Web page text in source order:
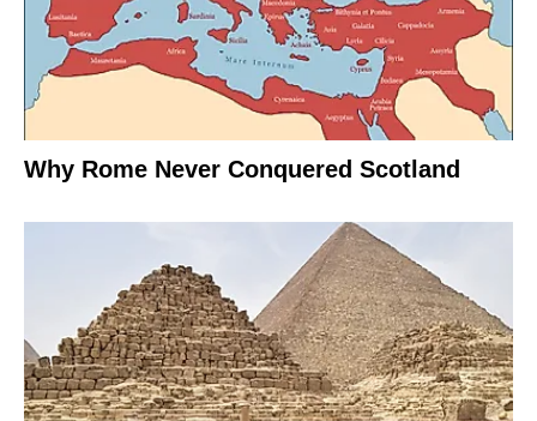
Why Rome Never Conquered Scotland